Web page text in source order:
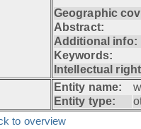
Geographic
Abstract:
Additional info:
Keywords:
Intellectual
Entity name:
Entity type:
to overview